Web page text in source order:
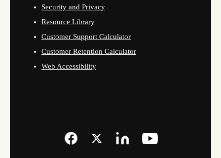
Security and Privacy
Resource Library
Customer Support Calculator
Customer Retention Calculator
Web Accessibility